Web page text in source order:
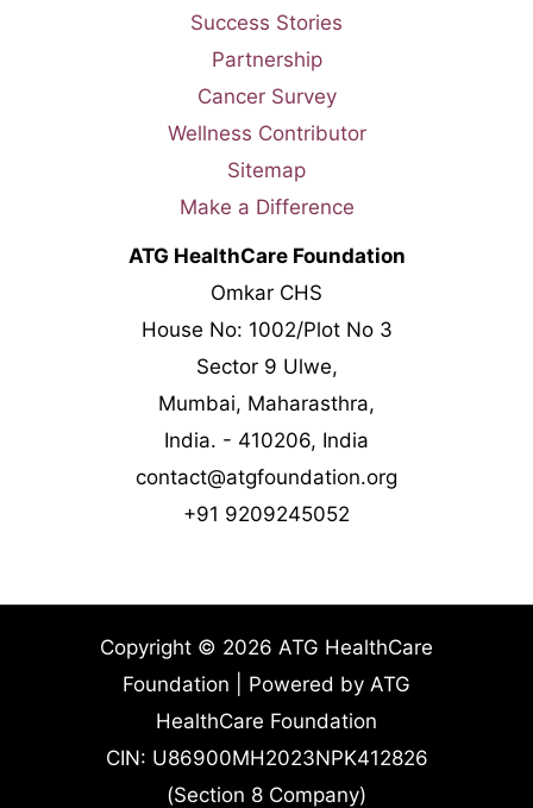
Success Stories
Partnership
Cancer Survey
Wellness Contributor
Sitemap
Make a Difference
ATG HealthCare Foundation
Omkar CHS
House No: 1002/Plot No 3
Sector 9 Ulwe,
Mumbai, Maharasthra,
India. - 410206, India
contact@atgfoundation.org
+91 9209245052
Copyright © 2026 ATG HealthCare
Foundation | Powered by ATG
HealthCare Foundation
CIN: U86900MH2023NPK412826
(Section 8 Company)